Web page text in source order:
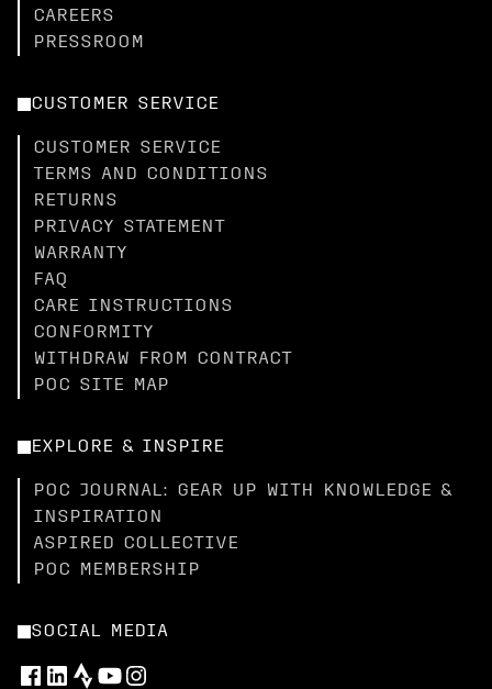
CAREERS
PRESSROOM
CUSTOMER SERVICE
CUSTOMER SERVICE
TERMS AND CONDITIONS
RETURNS
PRIVACY STATEMENT
WARRANTY
FAQ
CARE INSTRUCTIONS
CONFORMITY
WITHDRAW FROM CONTRACT
POC SITE MAP
EXPLORE & INSPIRE
POC JOURNAL: GEAR UP WITH KNOWLEDGE &
INSPIRATION
ASPIRED COLLECTIVE
POC MEMBERSHIP
SOCIAL MEDIA